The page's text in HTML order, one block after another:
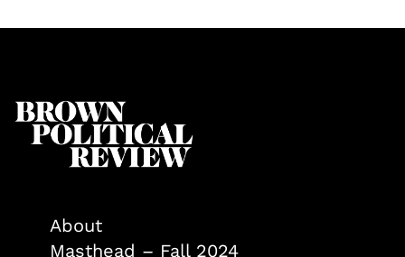
About
Masthead – Fall 2024